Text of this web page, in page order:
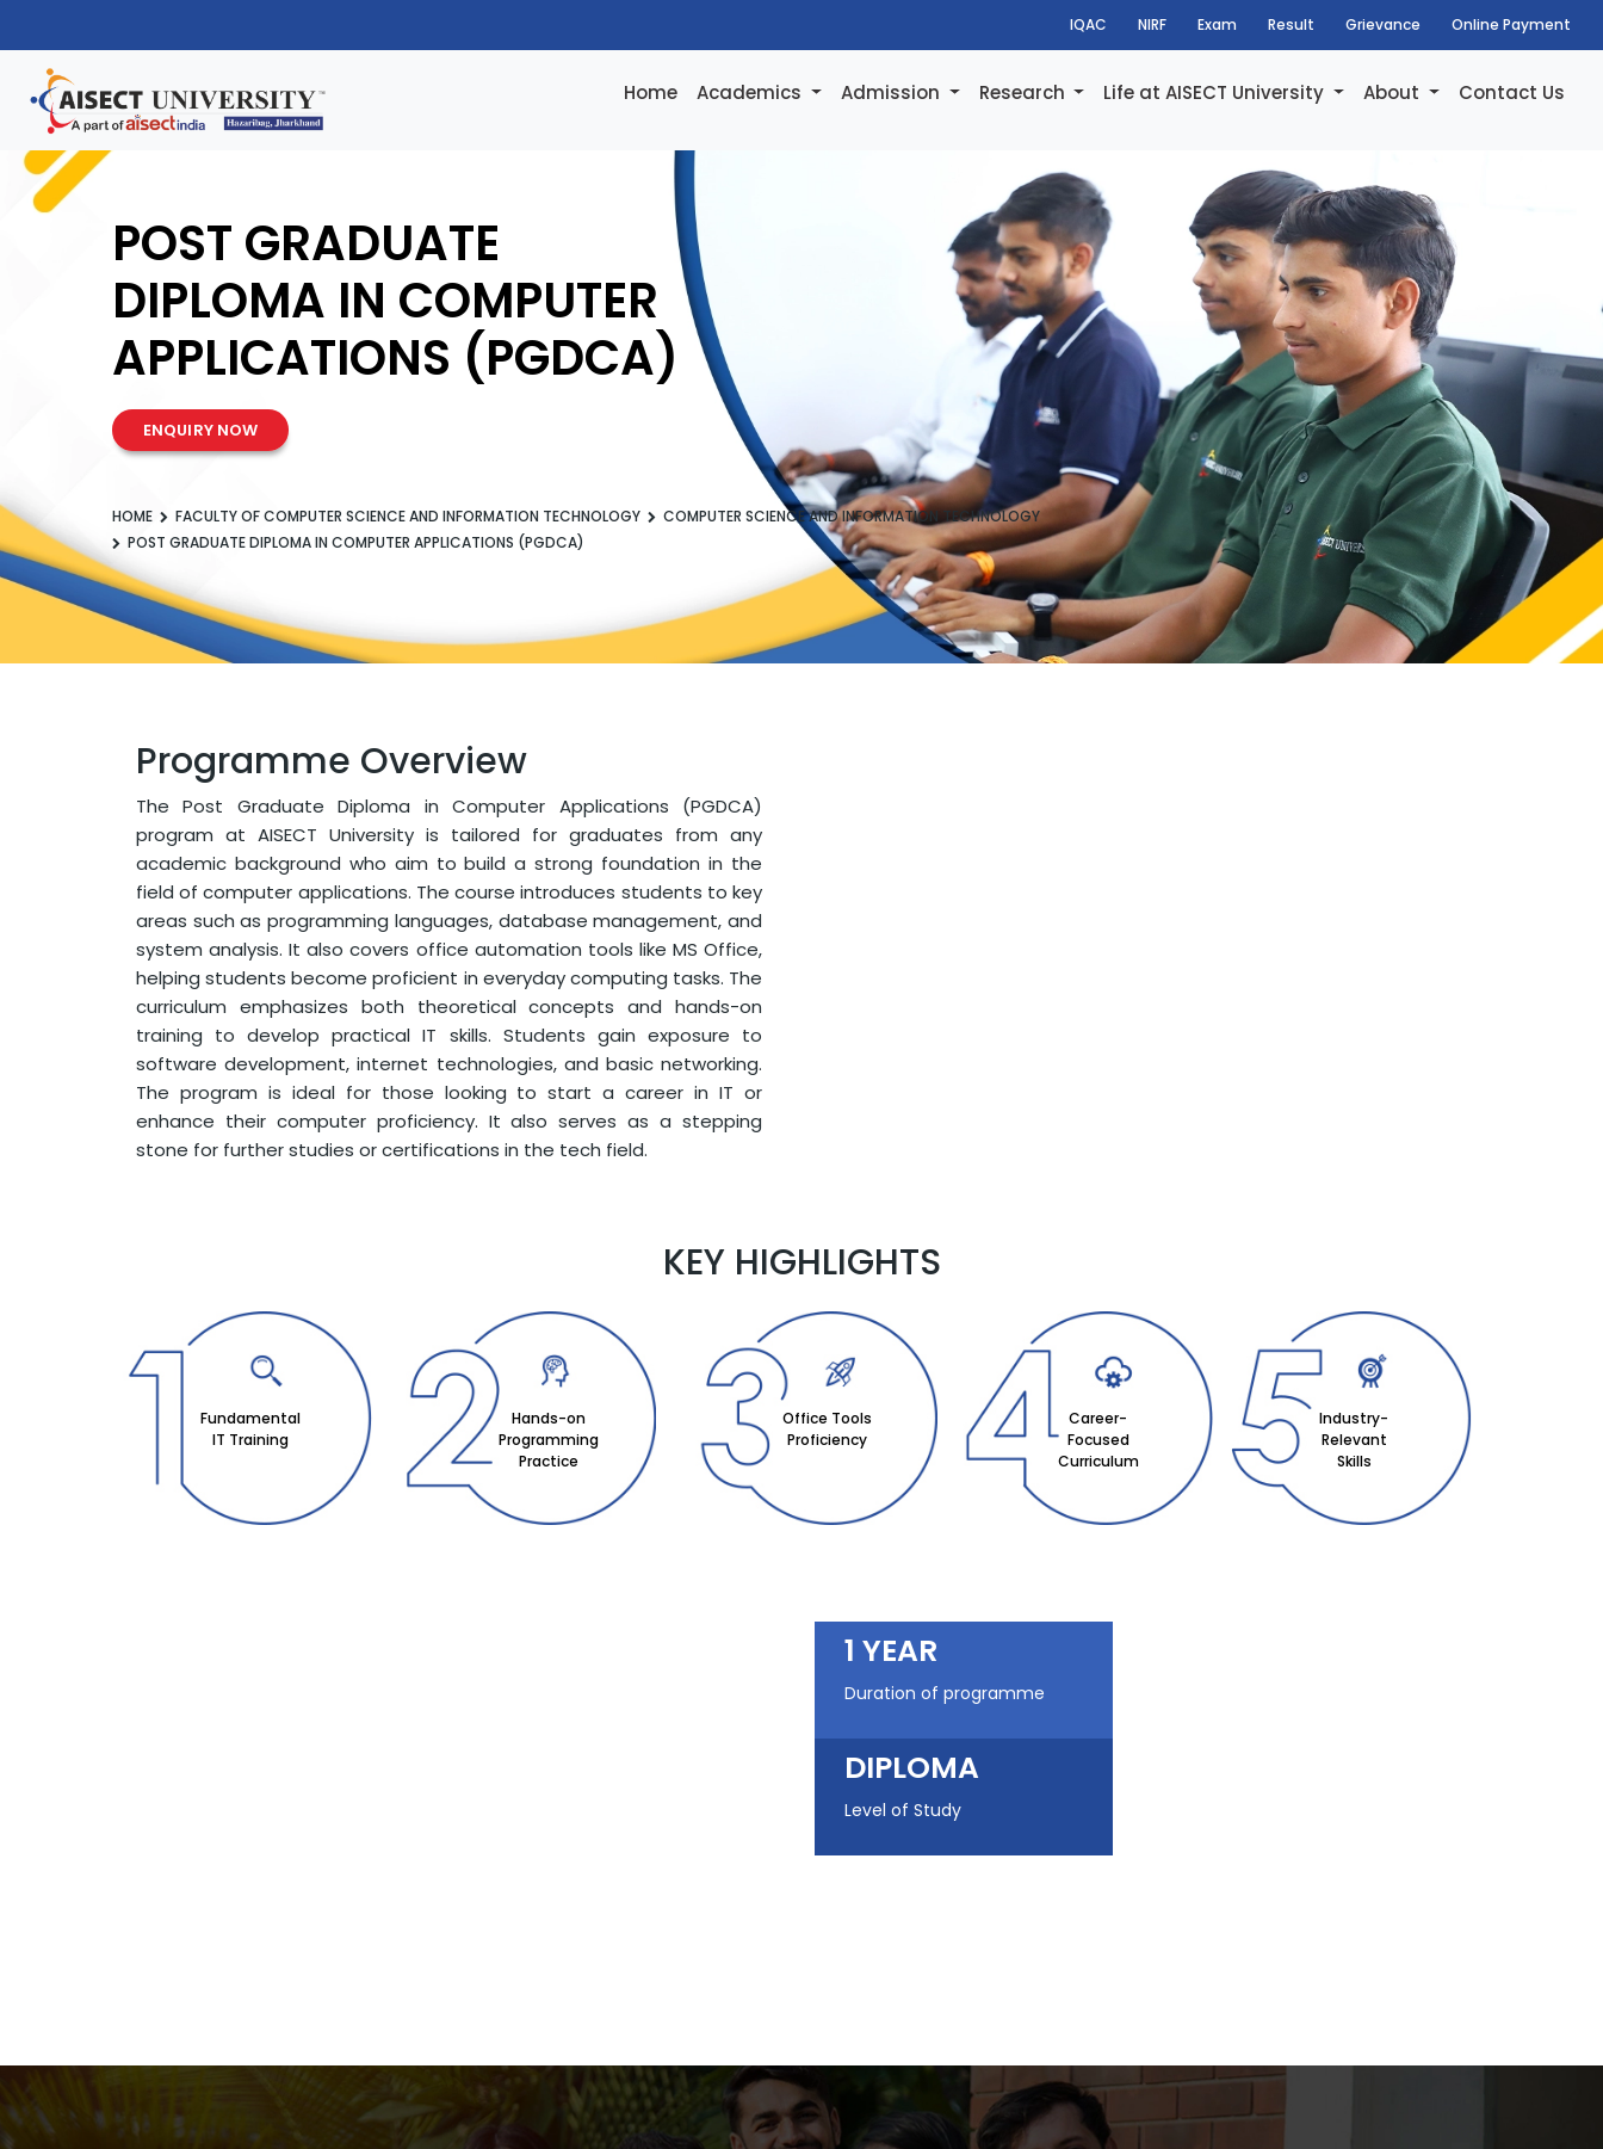
IQAC NIRF Exam Result Grievance Online Payment
Home Academics Admission Research Life at AISECT University About Contact Us
POST GRADUATE
DIPLOMA IN COMPUTER
APPLICATIONS (PGDCA)
ENQUIRY NOW
HOME FACULTY OF COMPUTER SCIENCE AND INFORMATION TECHNOLOGY
COMPUTER SCIENCE AND INFORMATION TECHNOLOGY
POST GRADUATE DIPLOMA IN COMPUTER APPLICATIONS (PGDCA)
Programme Overview
The Post Graduate Diploma in Computer Applications (PGDCA)
program at AISECT University is tailored for graduates from any
academic background who aim to build a strong foundation in the
field of computer applications. The course introduces students to key
areas such as programming languages, database management, and
system analysis. It also covers office automation tools like MS Office,
helping students become proficient in everyday computing tasks. The
curriculum emphasizes both theoretical concepts and hands-on
training to develop practical IT skills. Students gain exposure to
software development, internet technologies, and basic networking.
The program is ideal for those looking to start a career in IT or
enhance their computer proficiency. It also serves as a stepping
stone for further studies or certifications in the tech field.
1 YEAR
Duration of programme
DIPLOMA
Level of Study
KEY HIGHLIGHTS
Fundamental
IT Training
Hands-on
Programming
Practice
Office Tools
Proficiency
Career-
Focused
Curriculum
Industry-
Relevant
Skills